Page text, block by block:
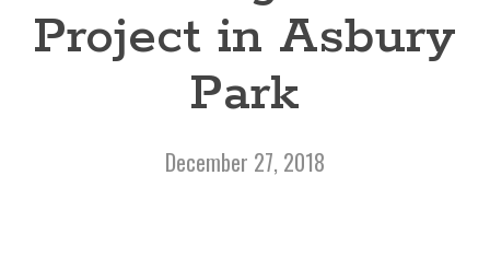
Project in Asbury
Park
December 27, 2018